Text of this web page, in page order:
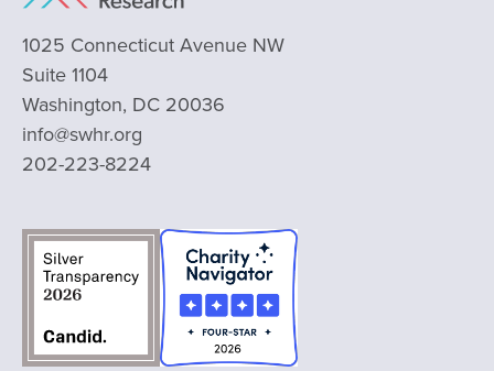
1025 Connecticut Avenue NW
Suite 1104
Washington, DC 20036
info@swhr.org
202-223-8224